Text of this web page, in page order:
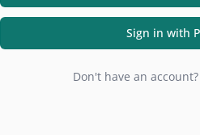
Sign in with
Don't have an account?